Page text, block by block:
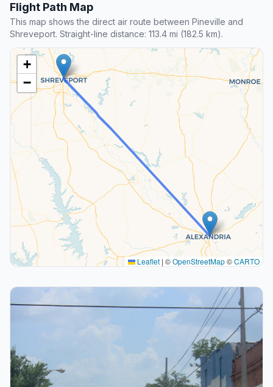
Flight Path Map
This map shows the direct air route between Pineville and
Shreveport. Straight-line distance: 113.4 mi (182.5 km).
+
−
Leaflet | ©OpenStreetMap©CARTO